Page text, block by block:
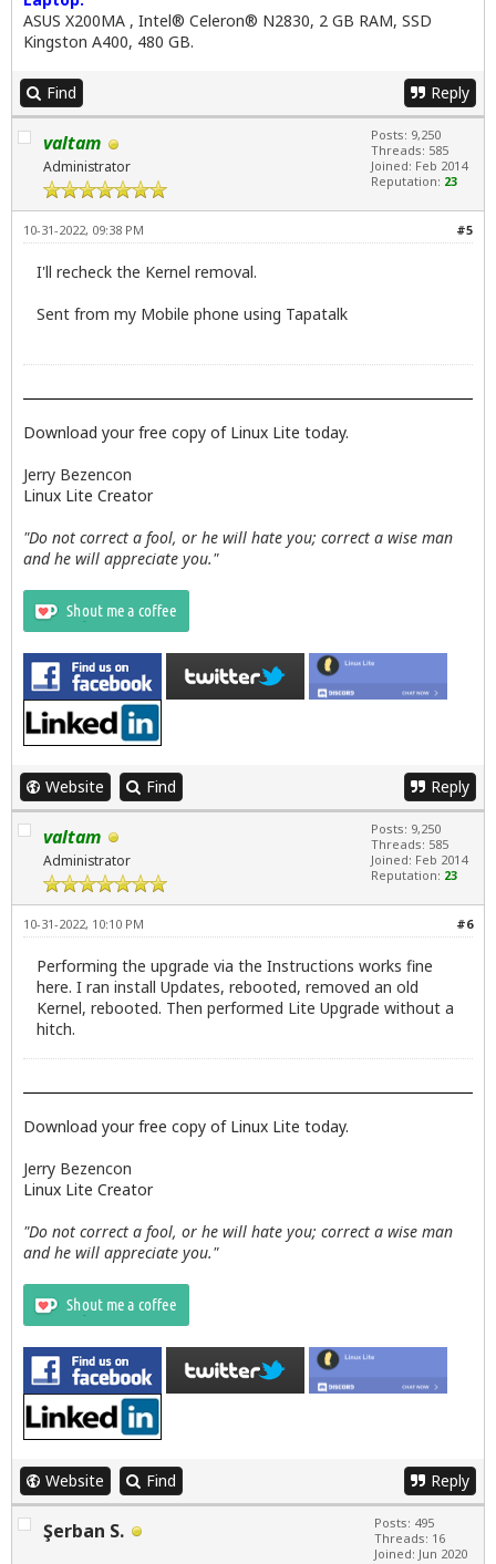
ASUS X200MA , Intel® Celeron® N2830, 2 GB RAM, SSD
Kingston A400, 480 GB.
Find Reply
valtam
Administrator
Posts: 9,250
Threads: 585
Joined: Feb 2014
Reputation: 23
#5
10-31-2022, 09:38 PM
I'll recheck the Kernel removal.
Sent from my Mobile phone using Tapatalk
Download your free copy of Linux Lite today.
Jerry Bezencon
Linux Lite Creator
"Do not correct a fool, or he will hate you; correct a wise man
and he will appreciate you."
Website Find Reply
valtam
Administrator
Posts: 9,250
Threads: 585
Joined: Feb 2014
Reputation: 23
#6
10-31-2022, 10:10 PM
Performing the upgrade via the Instructions works fine
here. I ran install Updates, rebooted, removed an old
Kernel, rebooted. Then performed Lite Upgrade without a
hitch.
Download your free copy of Linux Lite today.
Jerry Bezencon
Linux Lite Creator
"Do not correct a fool, or he will hate you; correct a wise man
and he will appreciate you."
Website Find Reply
Şerban S.
Posts: 495
Threads: 16
Joined: Jun 2020